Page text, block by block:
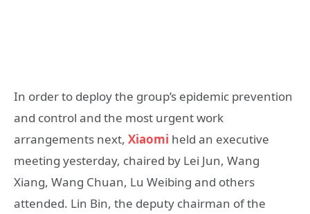
In order to deploy the group’s epidemic prevention
and control and the most urgent work
arrangements next, Xiaomi held an executive
meeting yesterday, chaired by Lei Jun, Wang
Xiang, Wang Chuan, Lu Weibing and others
attended. Lin Bin, the deputy chairman of the